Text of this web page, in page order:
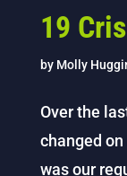
19
by Molly
Over the
changed
was our